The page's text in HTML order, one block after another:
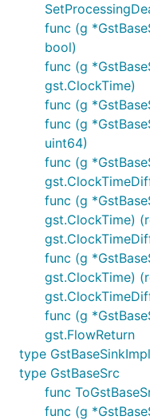
func (g
bool)
func (g
gst.ClockTime)
func (g
func (g
uint64)
func (g
func (g
gst.ClockTime)
func (g
gst.ClockTime)
func (g
gst.FlowReturn
type GstBaseSinkImpl
type GstBaseSrc
func
func (g